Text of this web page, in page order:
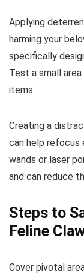
Applying
harming your
specifically
Test a small
items.
Creating a
can help refocus
wands or laser
and can reduce
Steps to
Feline
Cover pivotal